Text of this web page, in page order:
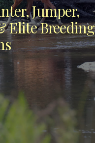
Jumper,
Elite Breeding